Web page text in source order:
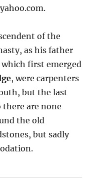
of the
as his father
which first emerged
, were carpenters
but the last
there are none
the old
but sadly